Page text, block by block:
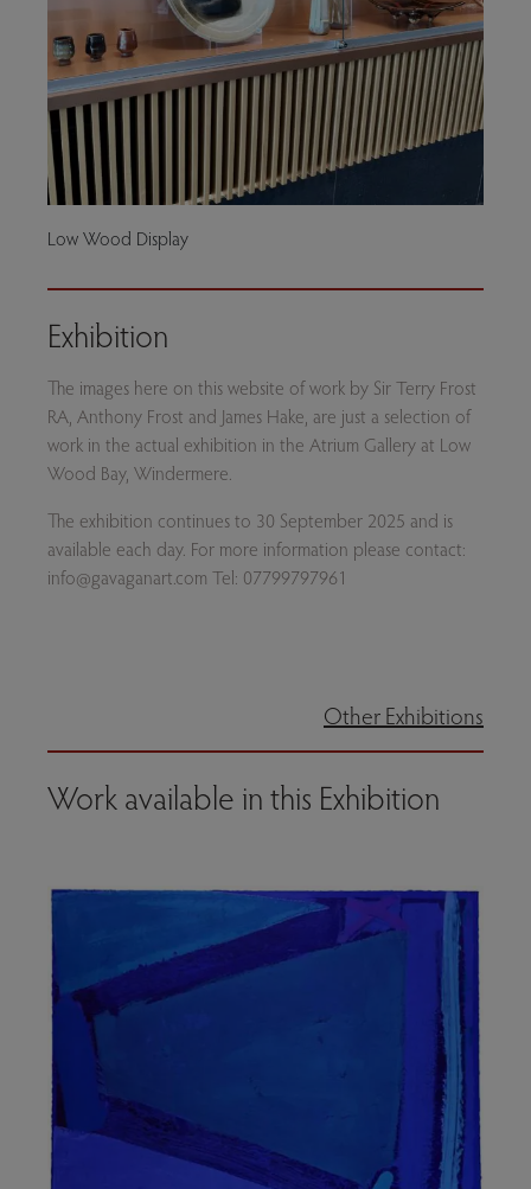
Low Wood Display
Exhibition
The images here on this website of work by Sir Terry Frost
RA, Anthony Frost and James Hake, are just a selection of
work in the actual exhibition in the Atrium Gallery at Low
Wood Bay, Windermere.
The exhibition continues to 30 September 2025 and is
available each day. For more information please contact:
info@gavaganart.com Tel: 07799797961
Other Exhibitions
Work available in this Exhibition